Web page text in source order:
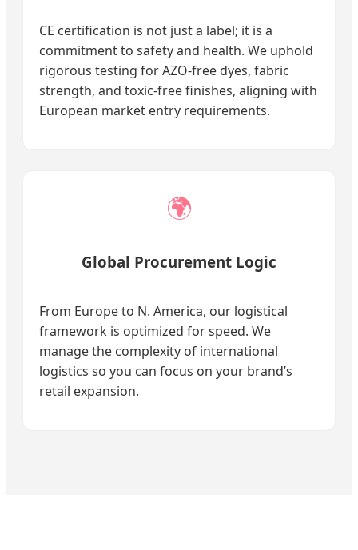
CE certification is not just a label; it is a
commitment to safety and health. We uphold
rigorous testing for AZO-free dyes, fabric
strength, and toxic-free finishes, aligning with
European market entry requirements.
🌍
Global Procurement Logic
From Europe to N. America, our logistical
framework is optimized for speed. We
manage the complexity of international
logistics so you can focus on your brand’s
retail expansion.